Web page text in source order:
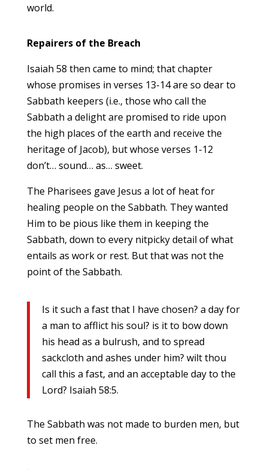
world.
Repairers of the Breach
Isaiah 58 then came to mind; that chapter
whose promises in verses 13-14 are so dear to
Sabbath keepers (i.e., those who call the
Sabbath a delight are promised to ride upon
the high places of the earth and receive the
heritage of Jacob), but whose verses 1-12
don’t… sound… as… sweet.
The Pharisees gave Jesus a lot of heat for
healing people on the Sabbath. They wanted
Him to be pious like them in keeping the
Sabbath, down to every nitpicky detail of what
entails as work or rest. But that was not the
point of the Sabbath.
Is it such a fast that I have chosen? a day for
a man to afflict his soul? is it to bow down
his head as a bulrush, and to spread
sackcloth and ashes under him? wilt thou
call this a fast, and an acceptable day to the
Lord? Isaiah 58:5.
The Sabbath was not made to burden men, but
to set men free.